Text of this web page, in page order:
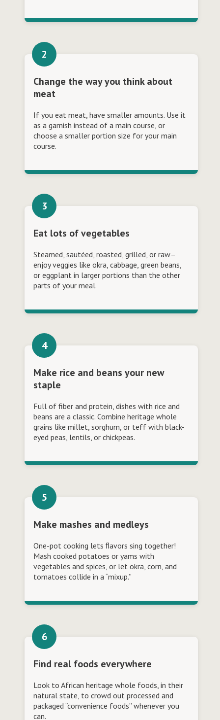
Change the way you think about
meat
If you eat meat, have smaller amounts. Use it
as a garnish instead of a main course, or
choose a smaller portion size for your main
course.
Eat lots of vegetables
Steamed, sautéed, roasted, grilled, or raw–
enjoy veggies like okra, cabbage, green beans,
or eggplant in larger portions than the other
parts of your meal.
Make rice and beans your new
staple
Full of fiber and protein, dishes with rice and
beans are a classic. Combine heritage whole
grains like millet, sorghum, or teff with black-
eyed peas, lentils, or chickpeas.
Make mashes and medleys
One-pot cooking lets ﬂavors sing together!
Mash cooked potatoes or yams with
vegetables and spices, or let okra, corn, and
tomatoes collide in a “mixup.”
Find real foods everywhere
Look to African heritage whole foods, in their
natural state, to crowd out processed and
packaged “convenience foods” whenever you
can.